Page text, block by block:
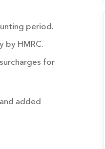
period.
by HMRC.
for
added